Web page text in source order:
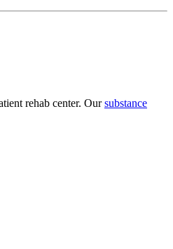
rehab center. Oursubstance